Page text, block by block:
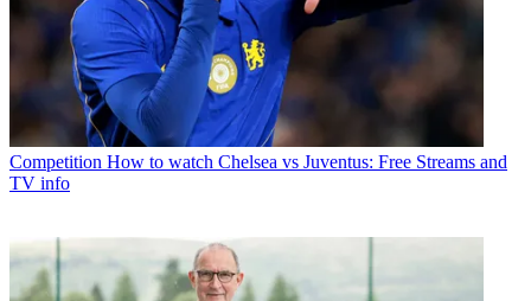
Competition How to watch Chelsea vs Juventus: Free Streams and
TV info